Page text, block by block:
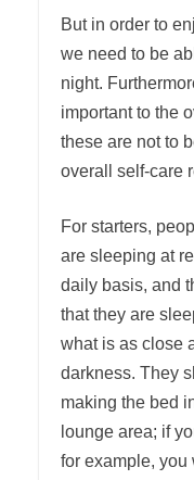
But in order to
we need to be
night.
important to the
these are not to
overall self-care
For starters,
are sleeping at
daily basis, and
that they are
what is as close
darkness. They
making the bed
lounge area; if
for example,